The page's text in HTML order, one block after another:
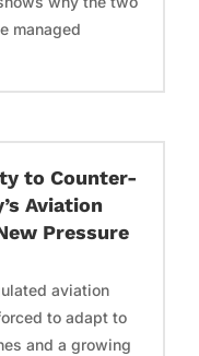
managed
to Counter-
Aviation
Pressure
aviation
to adapt to
and a growing